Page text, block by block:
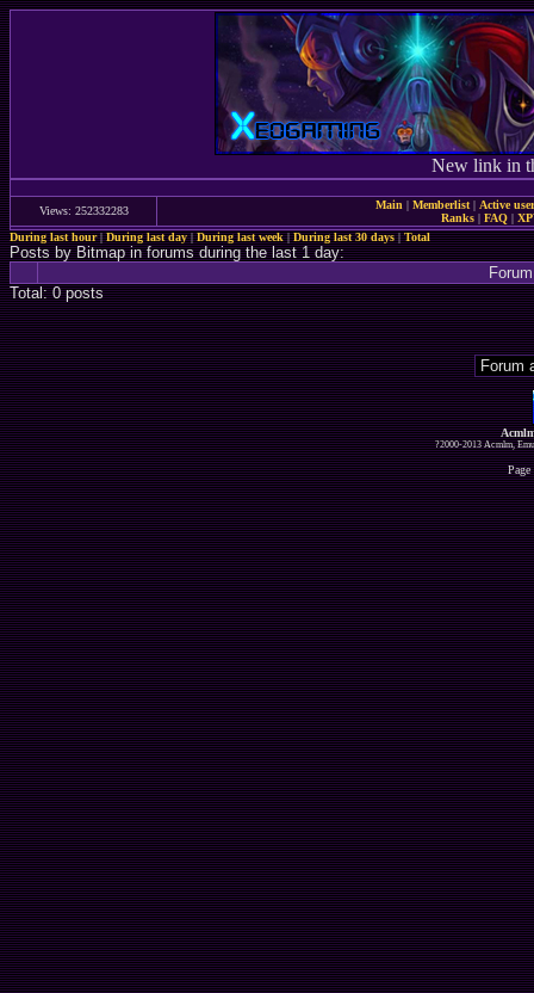
New link in
Views: 252332283 Main | Memberlist| Active
Ranks | FAQ |
During last hour|During last day|During last week|During last 30 days|Total
Posts by Bitmap in forums during the last 1 day:
Forum
Total: 0 posts
?2000-2013 Acmlm,
Page